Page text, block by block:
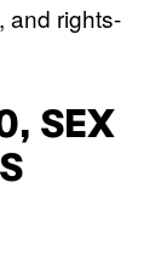
and rights-
SEX